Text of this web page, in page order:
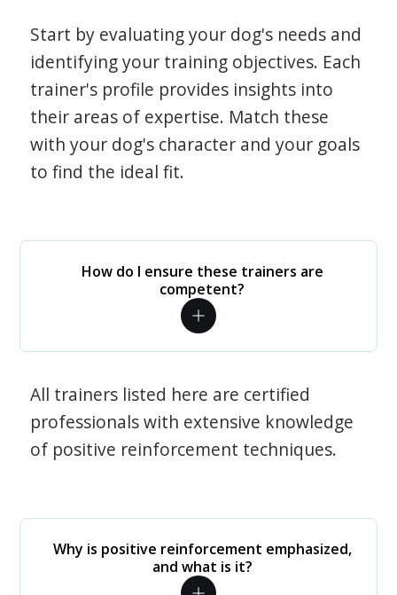
Start by evaluating your dog's needs and
identifying your training objectives. Each
trainer's profile provides insights into
their areas of expertise. Match these
with your dog's character and your goals
to find the ideal fit.
How do I ensure these trainers are
competent?
All trainers listed here are certified
professionals with extensive knowledge
of positive reinforcement techniques.
Why is positive reinforcement emphasized,
and what is it?